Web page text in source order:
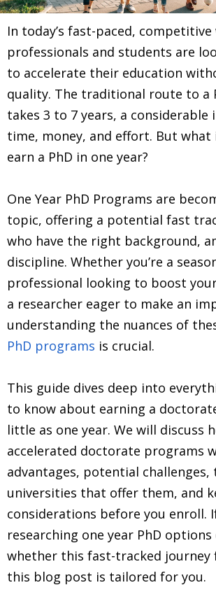
In today’s fast-paced,
professionals and students are
to accelerate their education
quality. The traditional route to a
takes 3 to 7 years, a
time, money, and effort. But what
earn a PhD in one year?
One Year PhD Programs are
topic, offering a potential fast
who have the right background,
discipline. Whether you’re a
professional looking to boost
a researcher eager to make an
understanding the nuances of
PhD programs is crucial.
This guide dives deep into
to know about earning a
little as one year. We will discuss
accelerated doctorate programs
advantages, potential challenges,
universities that offer them, and
considerations before you enroll.
researching one year PhD
whether this fast-tracked journey
this blog post is tailored for you.